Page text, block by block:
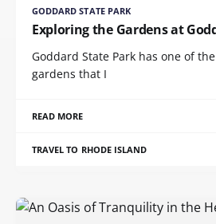
GODDARD STATE PARK
Exploring the Gardens at
Goddard State Park has one of
gardens that I
READ MORE
TRAVEL TO RHODE ISLAND